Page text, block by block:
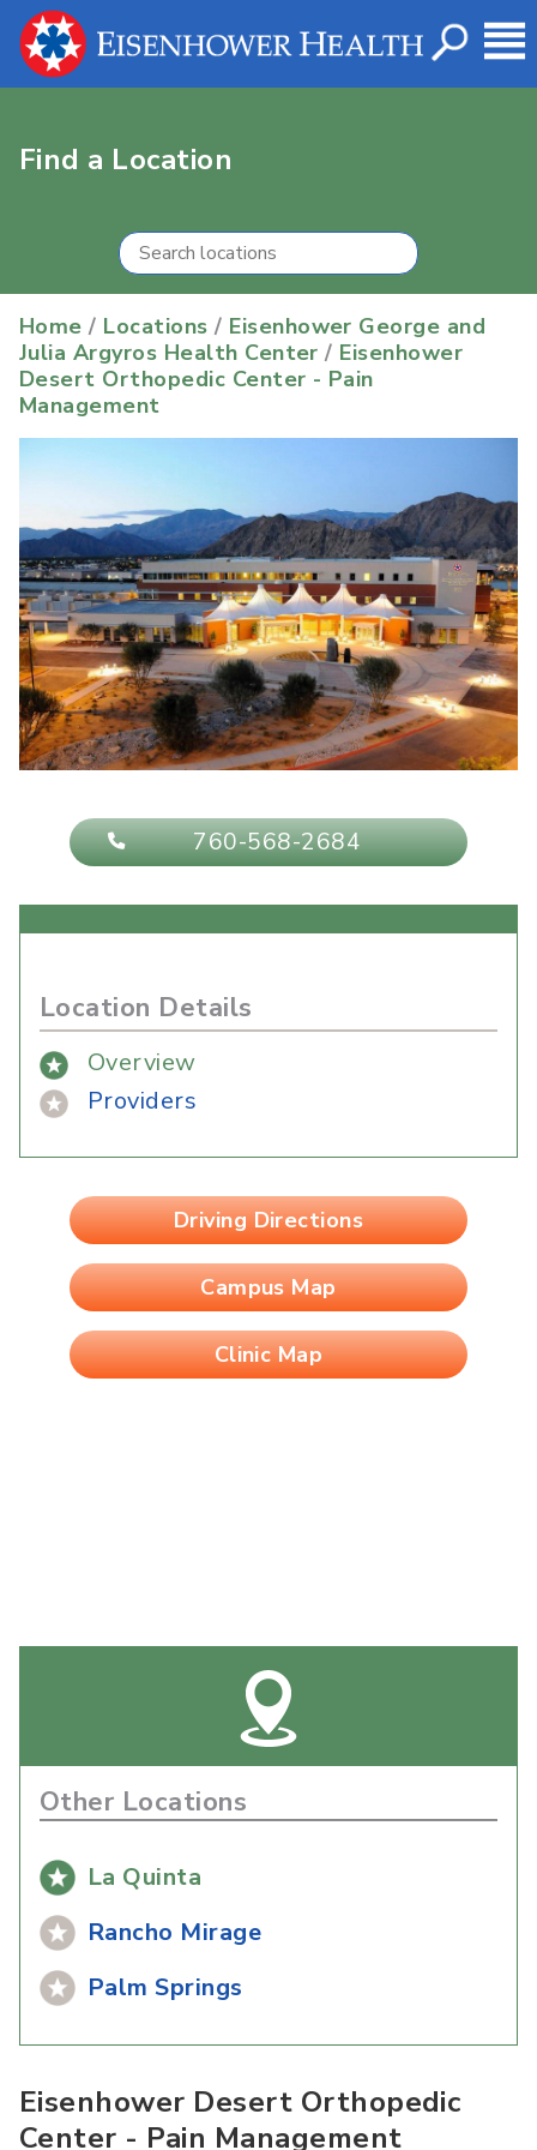
Find a Location
Home / Locations / Eisenhower George and
Julia Argyros Health Center / Eisenhower
Desert Orthopedic Center - Pain
Management
760-568-2684
Location Details
Overview
Providers
Driving Directions
Campus Map
Clinic Map
Other Locations
La Quinta
Rancho Mirage
Palm Springs
Eisenhower Desert Orthopedic
Center - Pain Management